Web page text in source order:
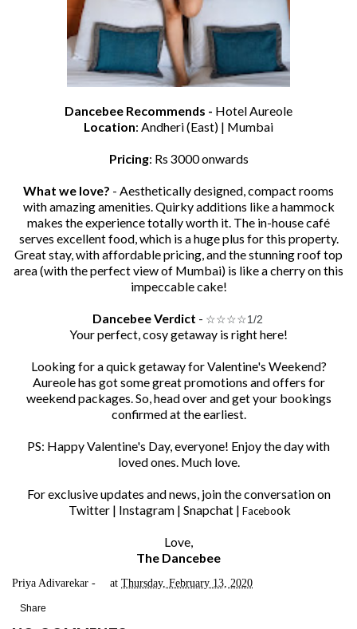
Dancebee Recommends - Hotel Aureole
Location: Andheri (East) | Mumbai
Pricing: Rs 3000 onwards
What we love? - Aesthetically designed, compact rooms
with amazing amenities. Quirky additions like a hammock
makes the experience totally worth it. The in-house café
serves excellent food, which is a huge plus for this property.
Great stay, with affordable pricing, and the stunning roof top
area (with the perfect view of Mumbai) is like a cherry on this
impeccable cake!
Dancebee Verdict - ☆☆☆☆1/2
Your perfect, cosy getaway is right here!
Looking for a quick getaway for Valentine's Weekend?
Aureolehas got some great promotions and offers for
weekend packages. So, head over and get your bookings
confirmed at the earliest.
PS: Happy Valentine's Day, everyone! Enjoy the day with
loved ones. Much love.
For exclusive updates and news, join the conversation on
Twitter | Instagram | Snapchat | Facebook
Love,
The Dancebee
Priya Adivarekar atThursday, February 13, 2020
Share